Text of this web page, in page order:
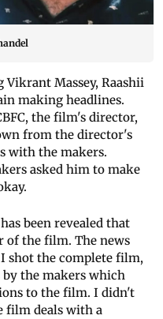
Vikrant Massey, Raashii
making headlines.
the film's director,
from the director's
with the makers.
asked him to make
been revealed that
of the film. The news
shot the complete film,
by the makers which
to the film. I didn't
film deals with a